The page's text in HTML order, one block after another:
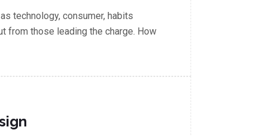
technology, consumer, habits
from those leading the charge. How